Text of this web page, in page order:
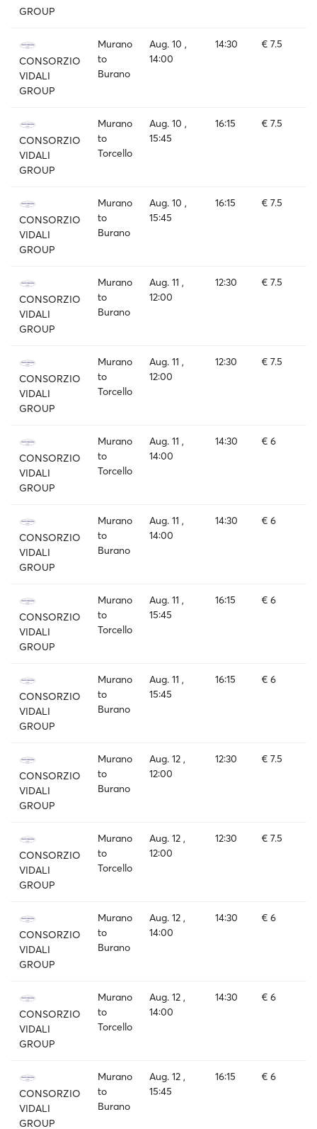
GROUP
CONSORZIO
VIDALI
GROUP
Murano
to
Burano
Aug. 10 ,
14:00
14:30 € 7.5
CONSORZIO
VIDALI
GROUP
Murano
to
Torcello
Aug. 10 ,
15:45
16:15 € 7.5
CONSORZIO
VIDALI
GROUP
Murano
to
Burano
Aug. 10 ,
15:45
16:15 € 7.5
CONSORZIO
VIDALI
GROUP
Murano
to
Burano
Aug. 11 ,
12:00
12:30 € 7.5
CONSORZIO
VIDALI
GROUP
Murano
to
Torcello
Aug. 11 ,
12:00
12:30 € 7.5
CONSORZIO
VIDALI
GROUP
Murano
to
Torcello
Aug. 11 ,
14:00
14:30 € 6
CONSORZIO
VIDALI
GROUP
Murano
to
Burano
Aug. 11 ,
14:00
14:30 € 6
CONSORZIO
VIDALI
GROUP
Murano
to
Torcello
Aug. 11 ,
15:45
16:15 € 6
CONSORZIO
VIDALI
GROUP
Murano
to
Burano
Aug. 11 ,
15:45
16:15 € 6
CONSORZIO
VIDALI
GROUP
Murano
to
Burano
Aug. 12 ,
12:00
12:30 € 7.5
CONSORZIO
VIDALI
GROUP
Murano
to
Torcello
Aug. 12 ,
12:00
12:30 € 7.5
CONSORZIO
VIDALI
GROUP
Murano
to
Burano
Aug. 12 ,
14:00
14:30 € 6
CONSORZIO
VIDALI
GROUP
Murano
to
Torcello
Aug. 12 ,
14:00
14:30 € 6
CONSORZIO
VIDALI
GROUP
Murano
to
Burano
Aug. 12 ,
15:45
16:15 € 6